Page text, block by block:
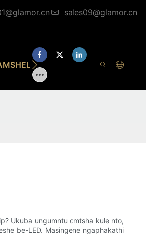
sales09@glamor.cn
NATHI
Ukuba ungumntu omtsha kule nto,
be-LED. Masingene ngaphakathi